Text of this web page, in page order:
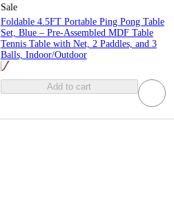
Sale
Foldable 4.5FT Portable Ping Pong Table
Set, Blue – Pre-Assembled MDF Table
Tennis Table with Net, 2 Paddles, and 3
Balls, Indoor/Outdoor
Add to cart